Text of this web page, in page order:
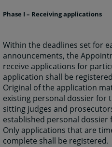
Phase I – Receiving applications
Within the deadlines set for
announcements, the
receive applications for
application shall be
Original of the application
existing personal dossier for
sitting judges and
established personal
Only applications that are
complete shall be registered.